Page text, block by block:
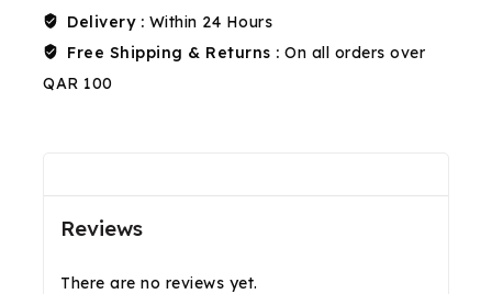
Delivery : Within 24 Hours
Free Shipping & Returns : On all orders over
QAR 100
Reviews
There are no reviews yet.